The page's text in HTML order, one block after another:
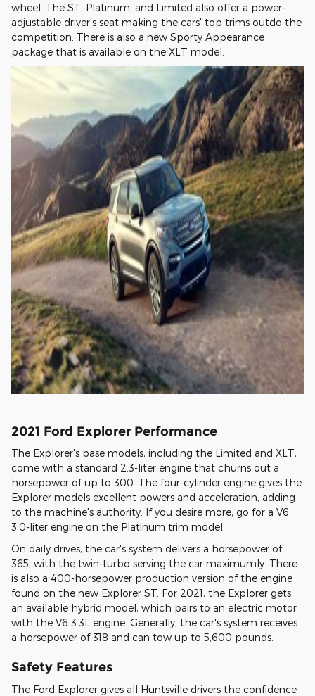
wheel. The ST, Platinum, and Limited also offer a power-
adjustable driver's seat making the cars' top trims outdo the
competition. There is also a new Sporty Appearance
package that is available on the XLT model.
2021 Ford Explorer Performance
The Explorer's base models, including the Limited and XLT,
come with a standard 2.3-liter engine that churns out a
horsepower of up to 300. The four-cylinder engine gives the
Explorer models excellent powers and acceleration, adding
to the machine's authority. If you desire more, go for a V6
3.0-liter engine on the Platinum trim model.
On daily drives, the car's system delivers a horsepower of
365, with the twin-turbo serving the car maximumly. There
is also a 400-horsepower production version of the engine
found on the new Explorer ST. For 2021, the Explorer gets
an available hybrid model, which pairs to an electric motor
with the V6 3.3L engine. Generally, the car's system receives
a horsepower of 318 and can tow up to 5,600 pounds.
Safety Features
The Ford Explorer gives all Huntsville drivers the confidence